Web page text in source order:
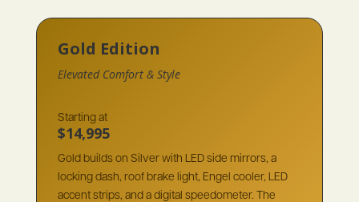
Gold Edition
Elevated Comfort & Style
Starting at
$14,995
Gold builds on Silver with LED side mirrors, a
locking dash, roof brake light, Engel cooler, LED
accent strips, and a digital speedometer. The